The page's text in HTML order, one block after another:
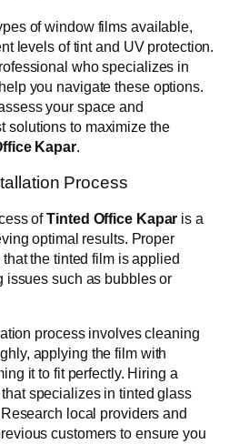
of window films available,
levels of tint and UV protection.
who specializes in
you navigate these options.
your space and
solutions to maximize the
Kapar.
Process
ofTinted Office Kapar is a
optimal results. Proper
the tinted film is applied
issues such as bubbles or
process involves cleaning
applying the film with
it to fit perfectly. Hiring a
specializes in tinted glass
local providers and
customers to ensure you